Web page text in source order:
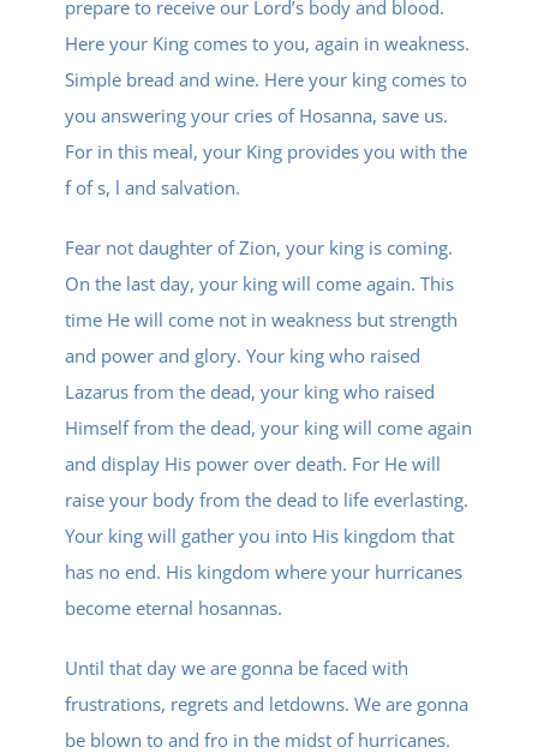
prepare to receive our Lord’s body and blood.
Here your King comes to you, again in weakness.
Simple bread and wine. Here your king comes to
you answering your cries of Hosanna, save us.
For in this meal, your King provides you with the
f of s, l and salvation.
Fear not daughter of Zion, your king is coming.
On the last day, your king will come again. This
time He will come not in weakness but strength
and power and glory. Your king who raised
Lazarus from the dead, your king who raised
Himself from the dead, your king will come again
and display His power over death. For He will
raise your body from the dead to life everlasting.
Your king will gather you into His kingdom that
has no end. His kingdom where your hurricanes
become eternal hosannas.
Until that day we are gonna be faced with
frustrations, regrets and letdowns. We are gonna
be blown to and fro in the midst of hurricanes.